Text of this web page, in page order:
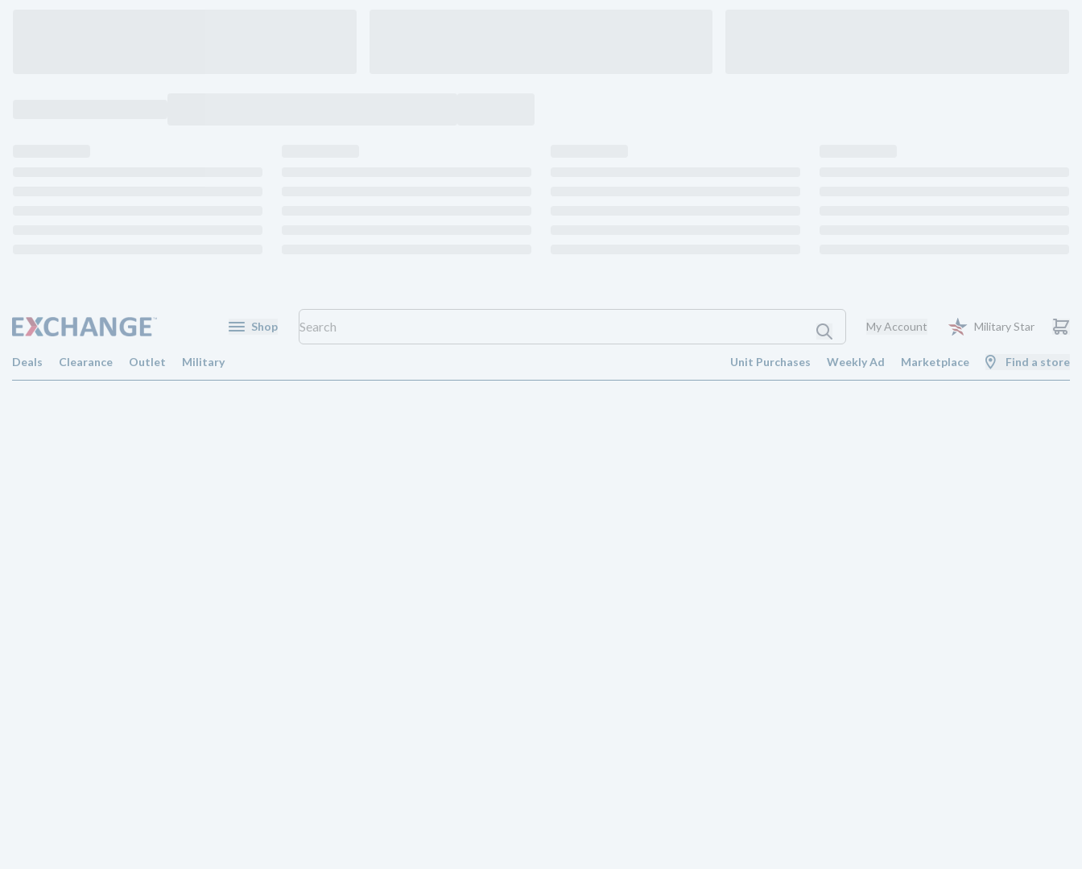
Shop My Account Military Star
Deals Clearance Outlet Military Unit Purchases Weekly Ad Marketplace Find a store